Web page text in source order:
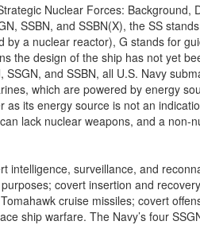
Nuclear Forces: Background,
SSBN, and SSBN(X), the SS
by a nuclear reactor), G stands for
the design of the ship has not yet
SSGN, and SSBN, all U.S. Navy
which are powered by energy
as its energy source is not an
lack nuclear weapons, and a non-
intelligence, surveillance, and
covert insertion and
cruise missiles; covert
ship warfare. The Navy’s four